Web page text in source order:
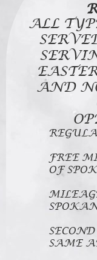
ALL
AND
FREE
OF
SAME